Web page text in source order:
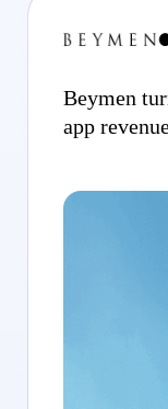
Beymen
app